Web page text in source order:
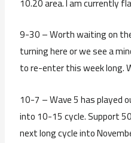
9-30 – Worth waiting on
turning here or we see a
to re-enter this week long.
10-7 – Wave 5 has played
into 10-15 cycle. Support
next long cycle into